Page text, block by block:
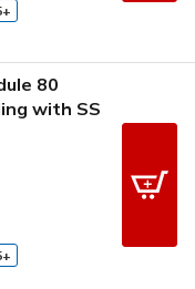
80
with SS